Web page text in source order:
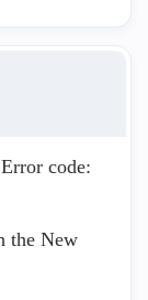
code:
the New